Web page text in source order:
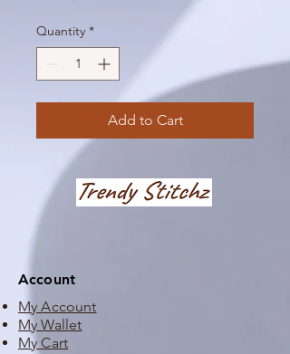
Quantity *
Add to Cart
Account
My Account
My Wallet
My Cart